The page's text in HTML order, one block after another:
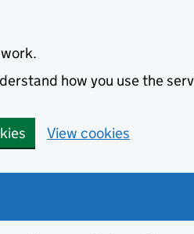
how you use the
View cookies